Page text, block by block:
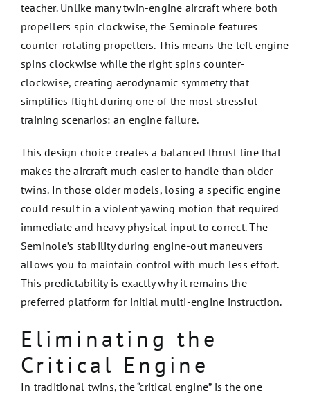
teacher. Unlike many twin-engine aircraft where both
propellers spin clockwise, the Seminole features
counter-rotating propellers. This means the left engine
spins clockwise while the right spins counter-
clockwise, creating aerodynamic symmetry that
simplifies flight during one of the most stressful
training scenarios: an engine failure.
This design choice creates a balanced thrust line that
makes the aircraft much easier to handle than older
twins. In those older models, losing a specific engine
could result in a violent yawing motion that required
immediate and heavy physical input to correct. The
Seminole’s stability during engine-out maneuvers
allows you to maintain control with much less effort.
This predictability is exactly why it remains the
preferred platform for initial multi-engine instruction.
Eliminating the
Critical Engine
In traditional twins, the “critical engine” is the one